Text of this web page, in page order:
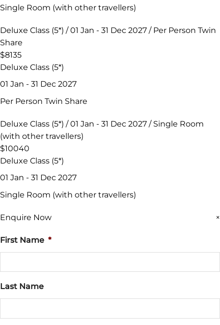
Single Room (with other travellers)
Deluxe Class (5*) / 01 Jan - 31 Dec 2027 / Per Person Twin
Share
$8135
Deluxe Class (5*)
01 Jan - 31 Dec 2027
Per Person Twin Share
Deluxe Class (5*) / 01 Jan - 31 Dec 2027 / Single Room
(with other travellers)
$10040
Deluxe Class (5*)
01 Jan - 31 Dec 2027
Single Room (with other travellers)
×
Enquire Now
First Name *
Last Name